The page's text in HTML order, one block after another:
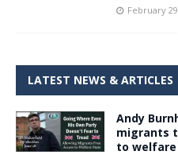
February
LATEST NEWS & ARTICLES
Andy
migrants
to welfare